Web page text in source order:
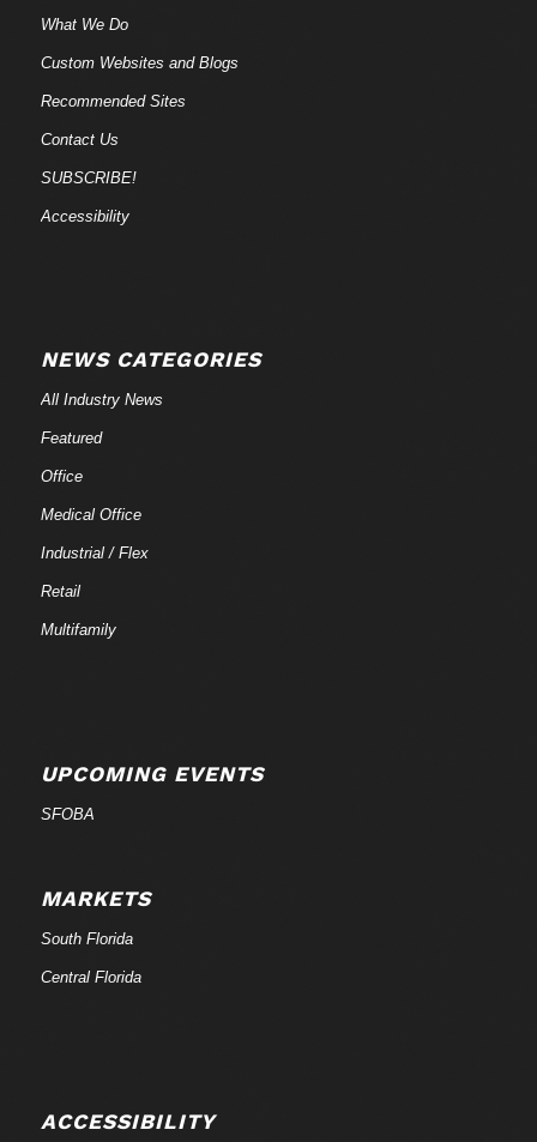
What We Do
Custom Websites and Blogs
Recommended Sites
Contact Us
SUBSCRIBE!
Accessibility
NEWS CATEGORIES
All Industry News
Featured
Office
Medical Office
Industrial / Flex
Retail
Multifamily
UPCOMING EVENTS
SFOBA
MARKETS
South Florida
Central Florida
ACCESSIBILITY